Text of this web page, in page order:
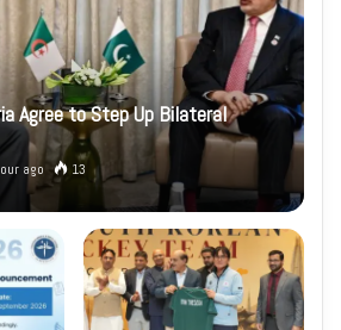
Agree to Step Up Bilateral
ago 13